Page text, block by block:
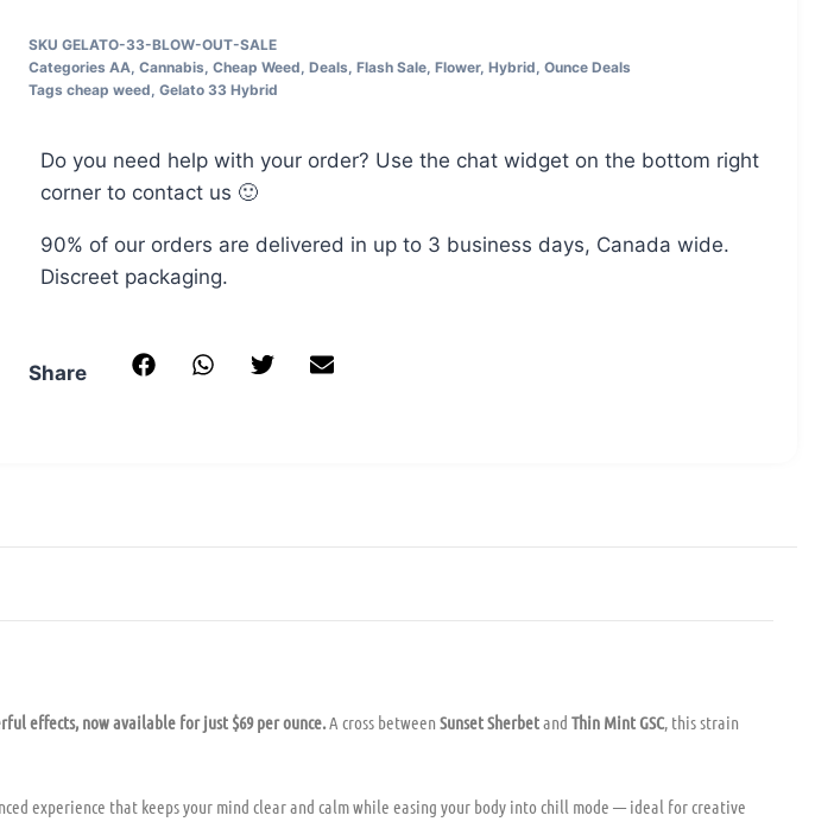
Rockstar
Indica
28G
SKU GELATO-33-BLOW-OUT-SALE
Categories AA, Cannabis, Cheap Weed, Deals, Flash Sale, Flower, Hybrid, Ounce Deals
Tags cheap weed, Gelato 33 Hybrid
Do you need help with your order? Use the chat widget on the bottom right
corner to contact us 🙂
90% of our orders are delivered in up to 3 business days, Canada wide.
Discreet packaging.
Share
effects, now available for just $69 per ounce.A cross between Sunset Sherbetand Thin Mint GSC, this strain
experience that keeps your mind clear and calm while easing your body into chill mode — ideal for creative